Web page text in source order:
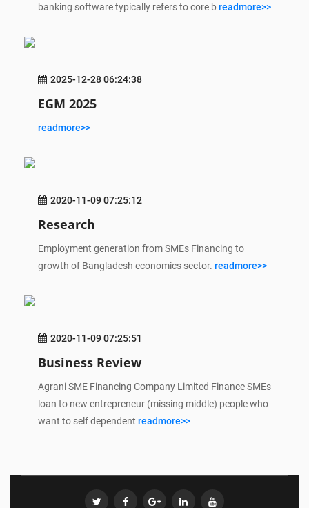
banking software typically refers to core breadmore>>
2025-12-28 06:24:38
EGM 2025
readmore>>
2020-11-09 07:25:12
Research
Employment generation from SMEs Financing to
growth of Bangladesh economics sector. readmore>>
2020-11-09 07:25:51
Business Review
Agrani SME Financing Company Limited Finance SMEs
loan to new entrepreneur (missing middle) people who
want to self dependent readmore>>